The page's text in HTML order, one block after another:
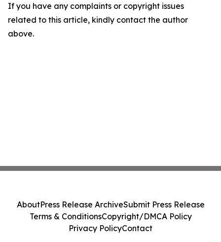
If you have any complaints or copyright issues
related to this article, kindly contact the author
above.
AboutPress Release ArchiveSubmit Press Release
Terms & ConditionsCopyright/DMCA Policy
Privacy PolicyContact